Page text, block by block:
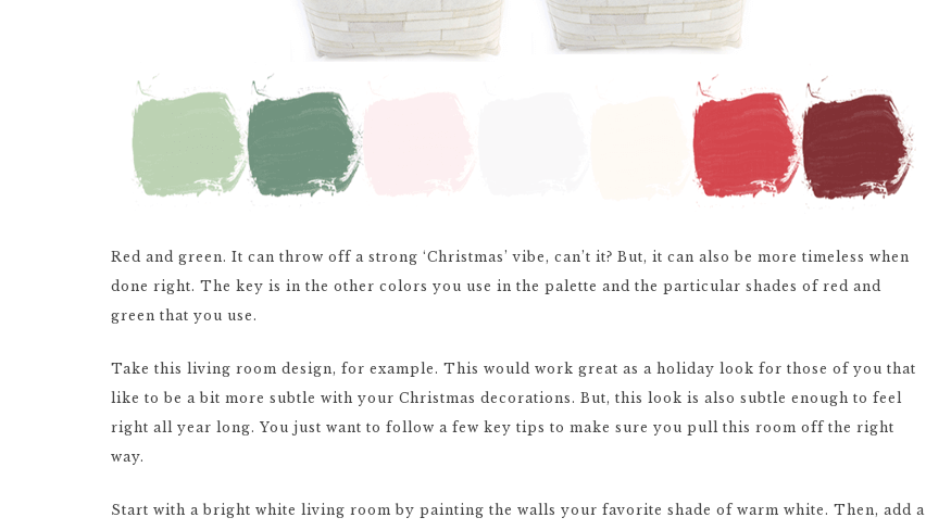
Red and green. It can throw off a strong ‘Christmas’ vibe, can’t it? But, it can also be more timeless when
done right. The key is in the other colors you use in the palette and the particular shades of red and
green that you use.
Take this living room design, for example. This would work great as a holiday look for those of you that
like to be a bit more subtle with your Christmas decorations. But, this look is also subtle enough to feel
right all year long. You just want to follow a few key tips to make sure you pull this room off the right
way.
Start with a bright white living room by painting the walls your favorite shade of warm white. Then, add a